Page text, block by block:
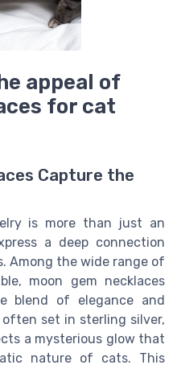
appeal of
for cat
Capture the
is more than just an
a deep connection
Among the wide range of
moon gem necklaces
blend of elegance and
often set in sterling silver,
a mysterious glow that
nature of cats. This